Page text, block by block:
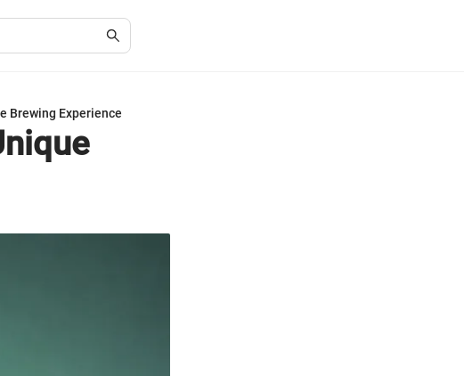
Brewing Experience